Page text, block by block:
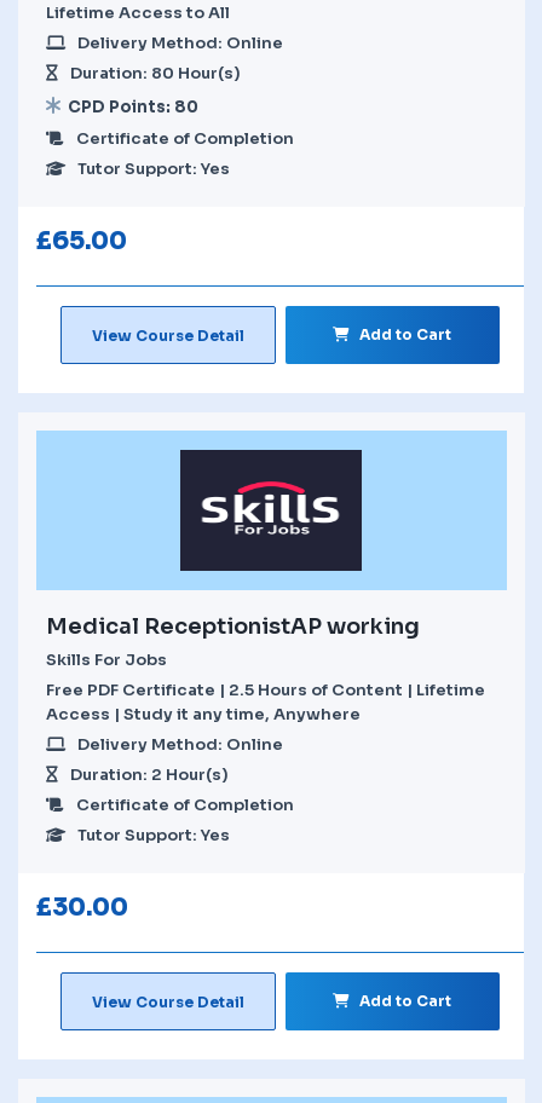
Lifetime Access to All
Delivery Method: Online
Duration: 80 Hour(s)
CPD Points: 80
Certificate of Completion
Tutor Support: Yes
£65.00
View Course Detail Add to Cart
Medical ReceptionistAP working
Skills For Jobs
Free PDF Certificate | 2.5 Hours of Content | Lifetime
Access | Study it any time, Anywhere
Delivery Method: Online
Duration: 2 Hour(s)
Certificate of Completion
Tutor Support: Yes
£30.00
View Course Detail Add to Cart